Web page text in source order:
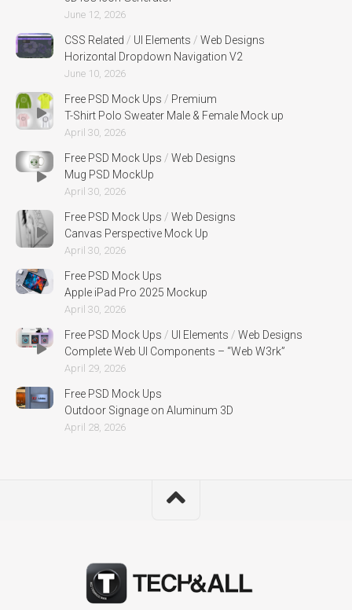
June 12, 2026
CSS Related / UI Elements / Web Designs
Horizontal Dropdown Navigation V2
June 10, 2026
Free PSD Mock Ups / Premium
T-Shirt Polo Sweater Male & Female Mock up
April 30, 2026
Free PSD Mock Ups / Web Designs
Mug PSD MockUp
April 30, 2026
Free PSD Mock Ups / Web Designs
Canvas Perspective Mock Up
April 30, 2026
Free PSD Mock Ups
Apple iPad Pro 2025 Mockup
April 30, 2026
Free PSD Mock Ups / UI Elements / Web Designs
Complete Web UI Components – “Web W3rk”
April 29, 2026
Free PSD Mock Ups
Outdoor Signage on Aluminum 3D
April 28, 2026